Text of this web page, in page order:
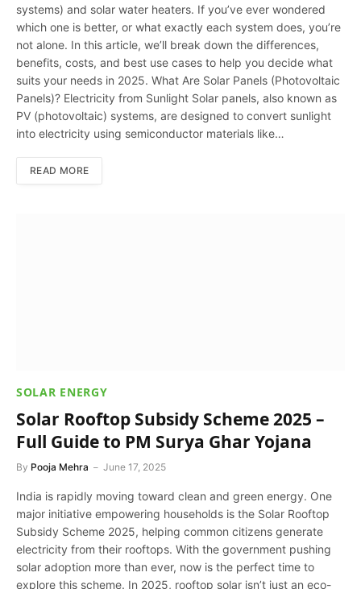
systems) and solar water heaters. If you’ve ever wondered
which one is better, or what exactly each system does, you’re
not alone. In this article, we’ll break down the differences,
benefits, costs, and best use cases to help you decide what
suits your needs in 2025. What Are Solar Panels (Photovoltaic
Panels)? Electricity from Sunlight Solar panels, also known as
PV (photovoltaic) systems, are designed to convert sunlight
into electricity using semiconductor materials like…
READ MORE
SOLAR ENERGY
Solar Rooftop Subsidy Scheme 2025 –
Full Guide to PM Surya Ghar Yojana
By Pooja Mehra June 17, 2025
India is rapidly moving toward clean and green energy. One
major initiative empowering households is the Solar Rooftop
Subsidy Scheme 2025, helping common citizens generate
electricity from their rooftops. With the government pushing
solar adoption more than ever, now is the perfect time to
explore this scheme. In 2025, rooftop solar isn’t just an eco-